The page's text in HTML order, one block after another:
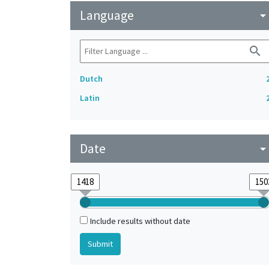
Language arrow_drop_down
search
Dutch
Latin
Date arrow_drop_down
Include results without date